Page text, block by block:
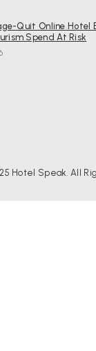
Quit Online Hotel
Spend At Risk
Hotel Speak. All